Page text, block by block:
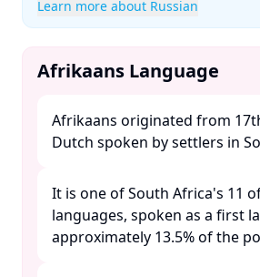
Learn more about Russian
Afrikaans Language
Afrikaans originated from
Dutch spoken by settlers in
It is one of South Africa's 11
languages, spoken as a first
approximately 13.5% of the